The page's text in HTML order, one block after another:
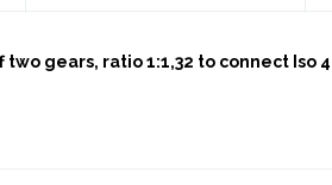
two gears, ratio 1:1,32 to connect